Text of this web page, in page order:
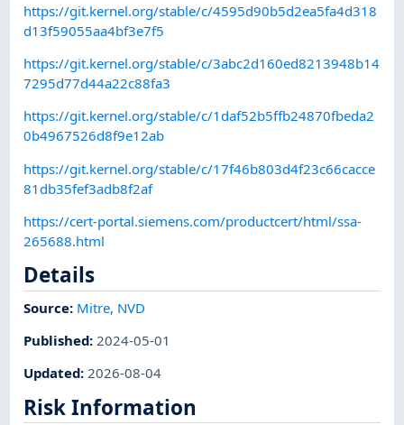
https://git.kernel.org/stable/c/4595d90b5d2ea5fa4d318
d13f59055aa4bf3e7f5
https://git.kernel.org/stable/c/3abc2d160ed8213948b14
7295d77d44a22c88fa3
https://git.kernel.org/stable/c/1daf52b5ffb24870fbeda2
0b4967526d8f9e12ab
https://git.kernel.org/stable/c/17f46b803d4f23c66cacce
81db35fef3adb8f2af
https://cert-portal.siemens.com/productcert/html/ssa-
265688.html
Details
Source: Mitre, NVD
Published:2024-05-01
Updated:2026-08-04
Risk Information